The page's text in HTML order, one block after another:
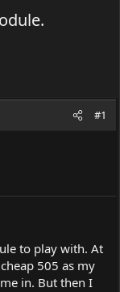
#1
to play with. At
505 as my
in. But then I